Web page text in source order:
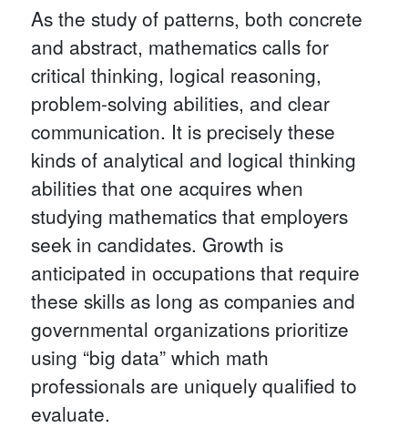
As the study of patterns, both concrete
and abstract, mathematics calls for
critical thinking, logical reasoning,
problem-solving abilities, and clear
communication. It is precisely these
kinds of analytical and logical thinking
abilities that one acquires when
studying mathematics that employers
seek in candidates. Growth is
anticipated in occupations that require
these skills as long as companies and
governmental organizations prioritize
using “big data” which math
professionals are uniquely qualified to
evaluate.